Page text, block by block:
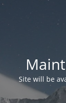
Site will be